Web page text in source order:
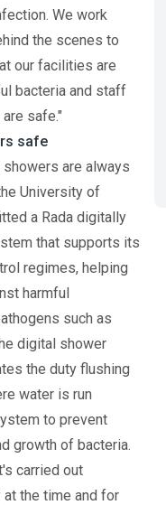
We work
the scenes to
our facilities are
bacteria and staff
safe."
safe
are always
University of
a Rada digitally
that supports its
regimes, helping
harmful
such as
digital shower
the duty flushing
water is run
to prevent
growth of bacteria.
carried out
the time and for